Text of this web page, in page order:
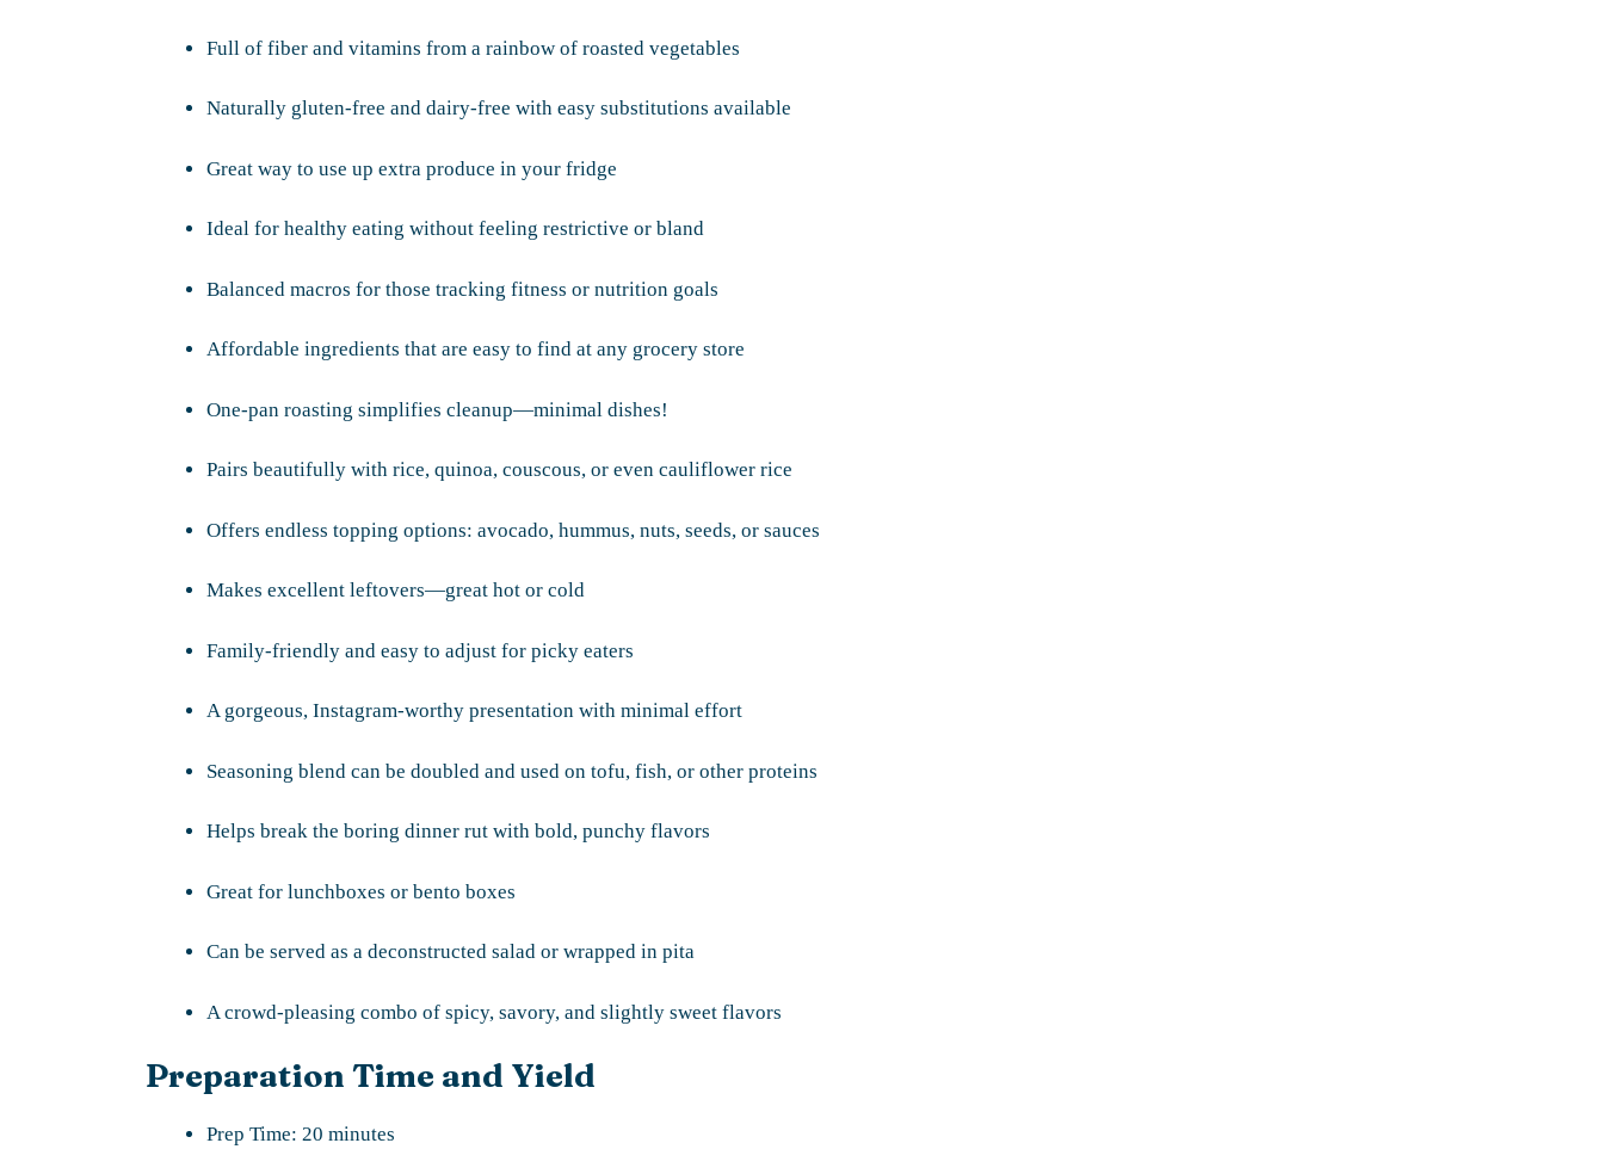
Full of fiber and vitamins from a rainbow of roasted vegetables
Naturally gluten-free and dairy-free with easy substitutions available
Great way to use up extra produce in your fridge
Ideal for healthy eating without feeling restrictive or bland
Balanced macros for those tracking fitness or nutrition goals
Affordable ingredients that are easy to find at any grocery store
One-pan roasting simplifies cleanup—minimal dishes!
Pairs beautifully with rice, quinoa, couscous, or even cauliflower rice
Offers endless topping options: avocado, hummus, nuts, seeds, or sauces
Makes excellent leftovers—great hot or cold
Family-friendly and easy to adjust for picky eaters
A gorgeous, Instagram-worthy presentation with minimal effort
Seasoning blend can be doubled and used on tofu, fish, or other proteins
Helps break the boring dinner rut with bold, punchy flavors
Great for lunchboxes or bento boxes
Can be served as a deconstructed salad or wrapped in pita
A crowd-pleasing combo of spicy, savory, and slightly sweet flavors
Preparation Time and Yield
Prep Time: 20 minutes